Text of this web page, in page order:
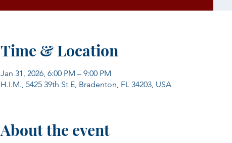
Time & Location
Jan 31, 2026, 6:00 PM – 9:00 PM
H.I.M., 5425 39th St E, Bradenton, FL 34203, USA
About the event